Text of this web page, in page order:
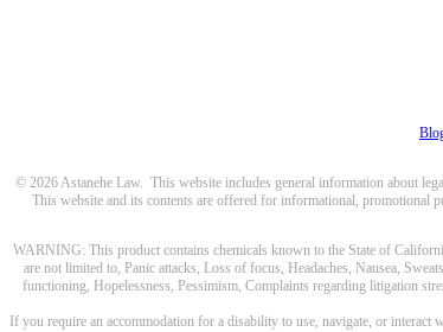
© 2026 Astanehe Law. This website includes general information about
This website and its contents are offered for informational, promotional
WARNING: This product contains chemicals known to the State of
are not limited to, Panic attacks, Loss of focus, Headaches, Nausea,
functioning, Hopelessness, Pessimism, Complaints regarding litigation
If you require an accommodation for a disability to use, navigate, or